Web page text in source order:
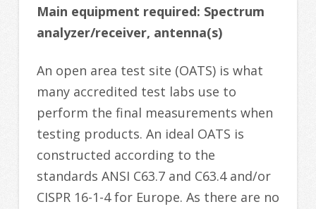
Main equipment required: Spectrum
analyzer/receiver, antenna(s)
An open area test site (OATS) is what
many accredited test labs use to
perform the final measurements when
testing products. An ideal OATS is
constructed according to the
standards ANSI C63.7 and C63.4 and/or
CISPR 16-1-4 for Europe. As there are no